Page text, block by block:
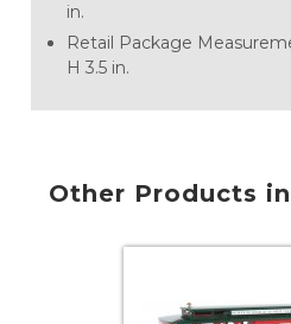
in.
Retail Package
H 3.5 in.
Other Products